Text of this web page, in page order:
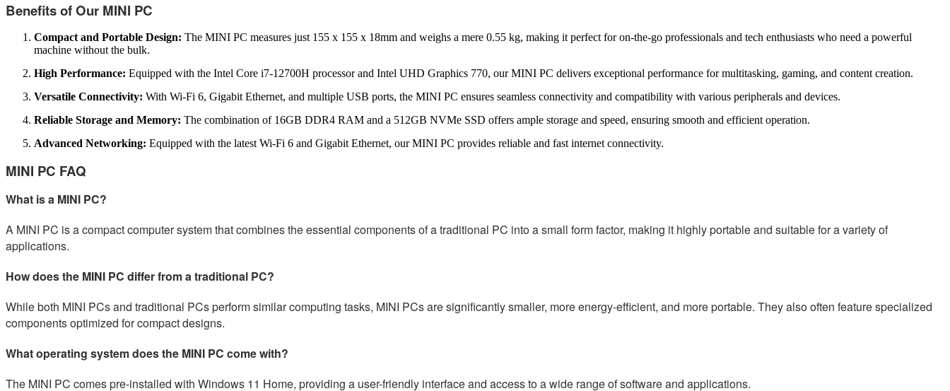
Benefits of Our MINI PC
Compact and Portable Design: The MINI PC measures just 155 x 155 x 18mm and weighs a mere 0.55 kg, making it perfect for on-the-go professionals and tech enthusiasts who need a powerful
machine without the bulk.
High Performance: Equipped with the Intel Core i7-12700H processor and Intel UHD Graphics 770, our MINI PC delivers exceptional performance for multitasking, gaming, and content creation.
Versatile Connectivity: With Wi-Fi 6, Gigabit Ethernet, and multiple USB ports, the MINI PC ensures seamless connectivity and compatibility with various peripherals and devices.
Reliable Storage and Memory: The combination of 16GB DDR4 RAM and a 512GB NVMe SSD offers ample storage and speed, ensuring smooth and efficient operation.
Advanced Networking: Equipped with the latest Wi-Fi 6 and Gigabit Ethernet, our MINI PC provides reliable and fast internet connectivity.
MINI PC FAQ
What is a MINI PC?
A MINI PC is a compact computer system that combines the essential components of a traditional PC into a small form factor, making it highly portable and suitable for a variety of
applications.
How does the MINI PC differ from a traditional PC?
While both MINI PCs and traditional PCs perform similar computing tasks, MINI PCs are significantly smaller, more energy-efficient, and more portable. They also often feature specialized
components optimized for compact designs.
What operating system does the MINI PC come with?
The MINI PC comes pre-installed with Windows 11 Home, providing a user-friendly interface and access to a wide range of software and applications.